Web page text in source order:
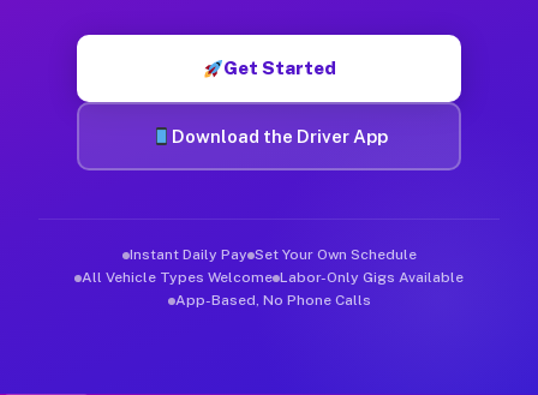
Get Started
Download the Driver App
Instant Daily Pay Set Your Own Schedule
All Vehicle Types Welcome Labor-Only Gigs Available
App-Based, No Phone Calls